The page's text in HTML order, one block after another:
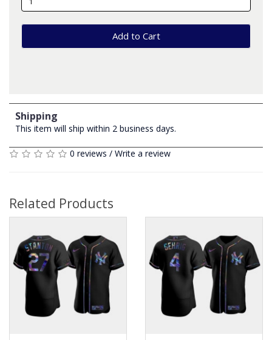
Add to Cart
Shipping
This item will ship within 2 business days.
0 reviews / Write a review
Related Products